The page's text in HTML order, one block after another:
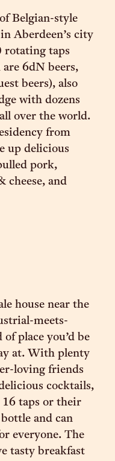
Belgian-style
Aberdeen’s city
rotating taps
6dN beers,
beers), also
with dozens
over the world.
from
up delicious
pork,
cheese, and
house near the
meets-
place you’d be
at. With plenty
loving friends
cocktails,
16 taps or their
and can
everyone. The
tasty breakfast